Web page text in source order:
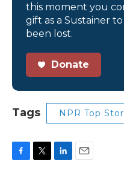
this moment you
gift as a Sustainer
been lost.
Donate
Tags NPR Top